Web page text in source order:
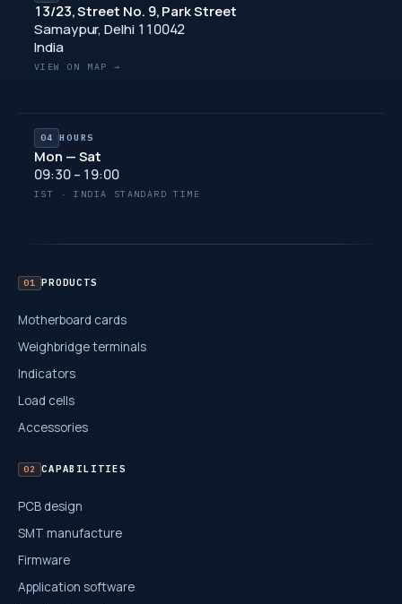
13/23, Street No. 9, Park Street
Samaypur, Delhi 110042
India
VIEW ON MAP →
04 HOURS
Mon — Sat
09:30 – 19:00
IST · INDIA STANDARD TIME
01 PRODUCTS
Motherboard cards
Weighbridge terminals
Indicators
Load cells
Accessories
02 CAPABILITIES
PCB design
SMT manufacture
Firmware
Application software